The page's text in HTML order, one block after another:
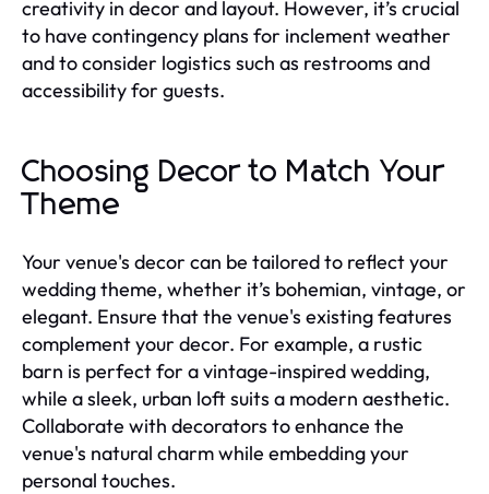
creativity in decor and layout. However, it’s crucial
to have contingency plans for inclement weather
and to consider logistics such as restrooms and
accessibility for guests.
Choosing Decor to Match Your
Theme
Your venue's decor can be tailored to reflect your
wedding theme, whether it’s bohemian, vintage, or
elegant. Ensure that the venue's existing features
complement your decor. For example, a rustic
barn is perfect for a vintage-inspired wedding,
while a sleek, urban loft suits a modern aesthetic.
Collaborate with decorators to enhance the
venue's natural charm while embedding your
personal touches.